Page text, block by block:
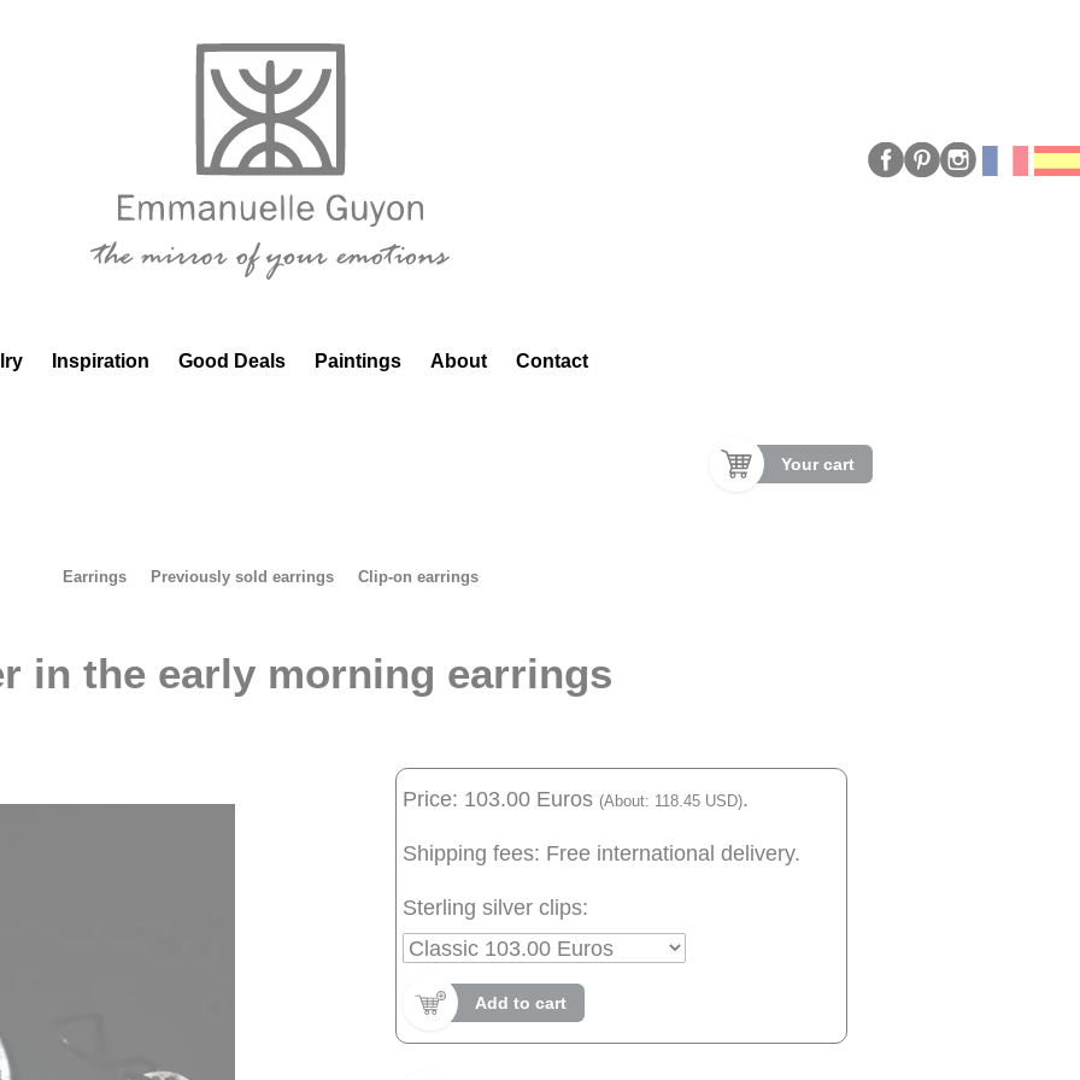
Inspiration Good Deals Paintings About Contact
Your cart
Earrings Previously sold earrings Clip-on earrings
in the early morning earrings
Price: 103.00 Euros (About: 118.45 USD).
Shipping fees: Free international delivery.
Sterling silver clips:
Add to cart